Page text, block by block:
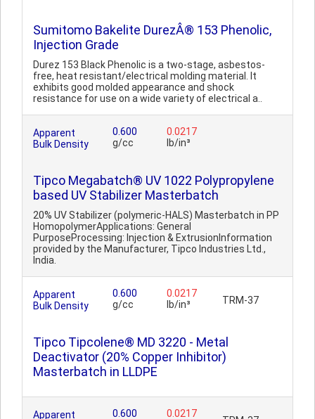
Sumitomo Bakelite DurezÂ® 153 Phenolic,
Injection Grade
Durez 153 Black Phenolic is a two-stage, asbestos-
free, heat resistant/electrical molding material. It
exhibits good molded appearance and shock
resistance for use on a wide variety of electrical a..
Apparent
Bulk Density
0.600
g/cc
0.0217
lb/in³
Tipco Megabatch® UV 1022 Polypropylene
based UV Stabilizer Masterbatch
20% UV Stabilizer (polymeric-HALS) Masterbatch in PP
HomopolymerApplications: General
PurposeProcessing: Injection & ExtrusionInformation
provided by the Manufacturer, Tipco Industries Ltd.,
India.
Apparent
Bulk Density
0.600
g/cc
0.0217
lb/in³
TRM-37
Tipco Tipcolene® MD 3220 - Metal
Deactivator (20% Copper Inhibitor)
Masterbatch in LLDPE
Apparent
0.600
0.0217